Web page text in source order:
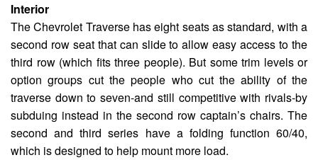
Interior
The Chevrolet Traverse has eight seats as standard, with a
second row seat that can slide to allow easy access to the
third row (which fits three people). But some trim levels or
option groups cut the people who cut the ability of the
traverse down to seven-and still competitive with rivals-by
subduing instead in the second row captain’s chairs. The
second and third series have a folding function 60/40,
which is designed to help mount more load.